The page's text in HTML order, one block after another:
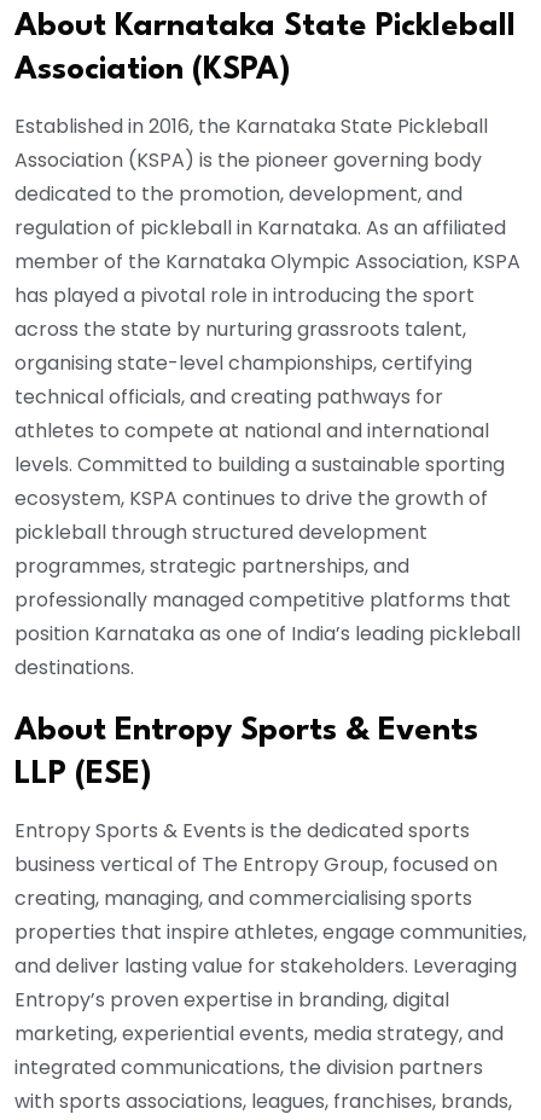
About Karnataka State Pickleball
Association (KSPA)
Established in 2016, the Karnataka State Pickleball
Association (KSPA) is the pioneer governing body
dedicated to the promotion, development, and
regulation of pickleball in Karnataka. As an affiliated
member of the Karnataka Olympic Association, KSPA
has played a pivotal role in introducing the sport
across the state by nurturing grassroots talent,
organising state-level championships, certifying
technical officials, and creating pathways for
athletes to compete at national and international
levels. Committed to building a sustainable sporting
ecosystem, KSPA continues to drive the growth of
pickleball through structured development
programmes, strategic partnerships, and
professionally managed competitive platforms that
position Karnataka as one of India’s leading pickleball
destinations.
About Entropy Sports & Events
LLP (ESE)
Entropy Sports & Events is the dedicated sports
business vertical of The Entropy Group, focused on
creating, managing, and commercialising sports
properties that inspire athletes, engage communities,
and deliver lasting value for stakeholders. Leveraging
Entropy’s proven expertise in branding, digital
marketing, experiential events, media strategy, and
integrated communications, the division partners
with sports associations, leagues, franchises, brands,